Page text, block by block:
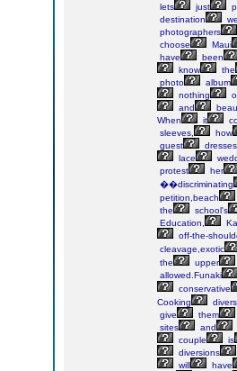
lets
just
destination
photographers
choose
Maui
have
been
know
the
photo
album
nothing
and
When
it
sleeves,
how
guest
lace
protest
her
��discriminating
petition,beach
the
school's
Education,
off-the-
cleavage,exotic
the
upper
allowed.Funaki
conservative
Cooking
give
them
sites
and
couple
is
diversions
will
have